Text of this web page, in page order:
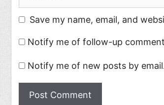
Save my name, email, and
Notify me of follow-up
Notify me of new posts by